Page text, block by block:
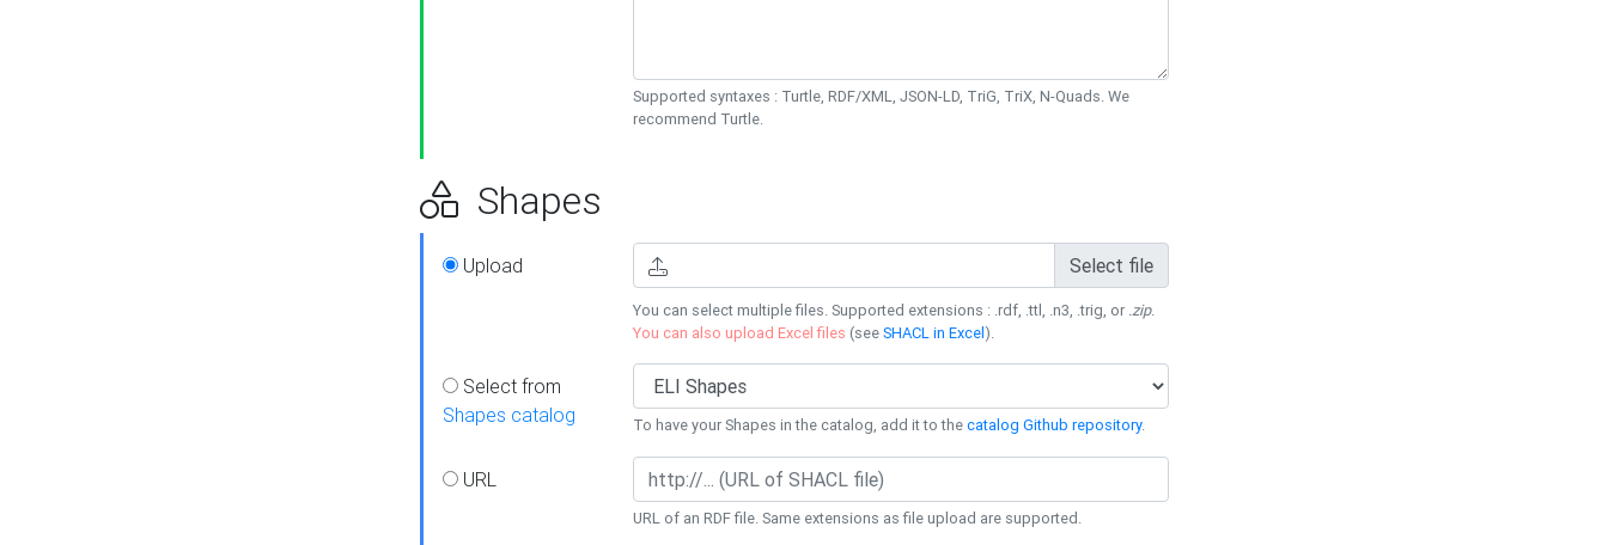
Supported syntaxes : Turtle, RDF/XML, JSON-LD, TriG, TriX, N-Quads. We
recommend Turtle.
Shapes
Upload Select file
You can select multiple files. Supported extensions : .rdf, .ttl, .n3, .trig, or .zip.
You can also upload Excel files (seeSHACL in Excel).
Select from
Shapes catalog
To have your Shapes in the catalog, add it to thecatalog Github repository.
URL
URL of an RDF file. Same extensions as file upload are supported.